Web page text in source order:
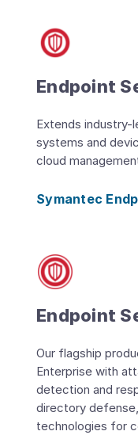
Endpoint
Extends industry-
systems and
cloud
Symantec
Endpoint
Our flagship
Enterprise with
detection and
directory
technologies for